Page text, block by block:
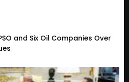
and Six Oil Companies Over